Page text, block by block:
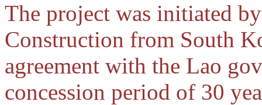
The project was initiated
Construction from South
agreement with the Lao
concession period of 30